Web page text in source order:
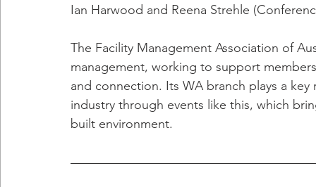
Ian Harwood and Reena Strehle
The Facility Management Association of
management, working to support
and connection. Its WA branch plays a
industry through events like this, which
built environment.